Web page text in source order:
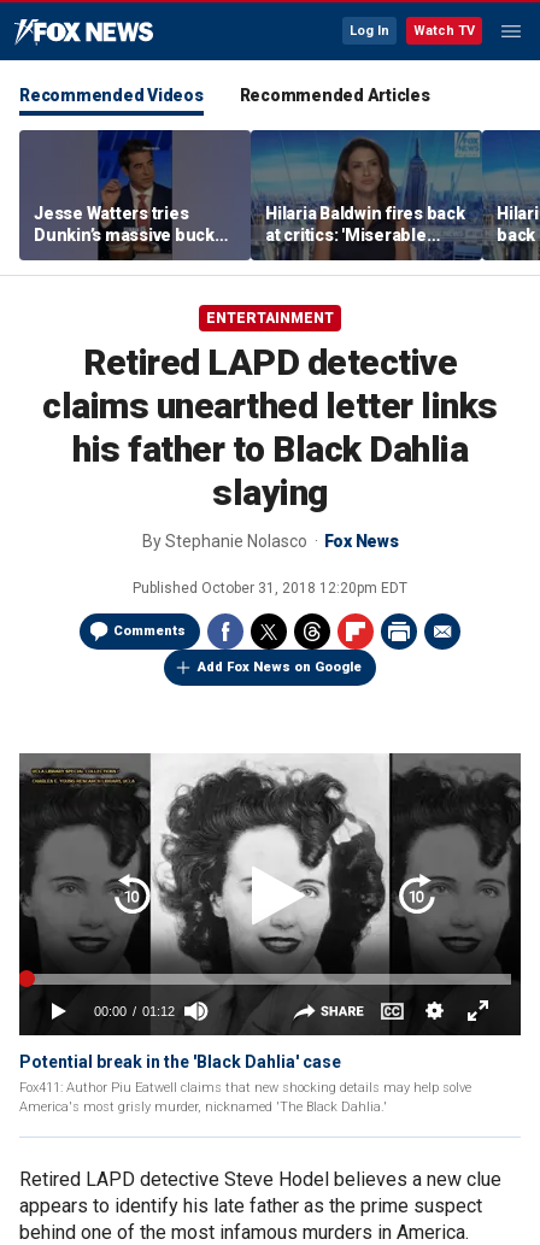
Log In Watch TV
Recommended Videos Recommended Articles
Jesse Watters tries
Dunkin’s massive bucket
of coffee
Hilaria Baldwin fires back
at critics: 'Miserable
people hurt people'
back
her
ENTERTAINMENT
Retired LAPD detective
claims unearthed letter links
his father to Black Dahlia
slaying
ByStephanie Nolasco Fox News
Published October 31, 2018 12:20pm EDT
Comments
Add Fox News on Google
Potential break in the 'Black Dahlia' case
Fox411: Author Piu Eatwell claims that new shocking details may help solve
America's most grisly murder, nicknamed 'The Black Dahlia.'
Retired LAPD detective Steve Hodel believes a new clue
appears to identify his late father as the prime suspect
behind one of the most infamous murders in America.